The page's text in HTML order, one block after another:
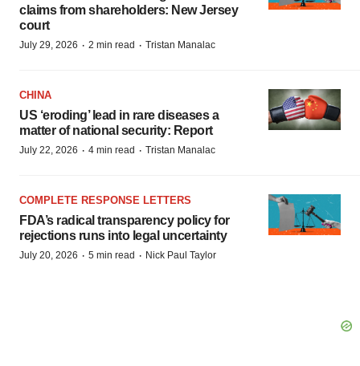
claims from shareholders: New Jersey
court
July 29, 2026 · 2 min read · Tristan Manalac
CHINA
US ‘eroding’ lead in rare diseases a
matter of national security: Report
July 22, 2026 · 4 min read · Tristan Manalac
COMPLETE RESPONSE LETTERS
FDA’s radical transparency policy for
rejections runs into legal uncertainty
July 20, 2026 · 5 min read · Nick Paul Taylor